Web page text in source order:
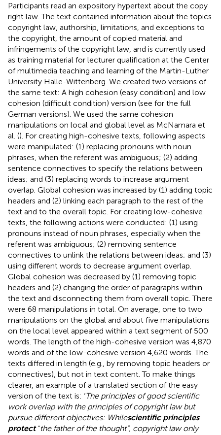
Participants read an expository hypertext about the copy
right law. The text contained information about the topics
copyright law, authorship, limitations, and exceptions to
the copyright, the amount of copied material and
infringements of the copyright law, and is currently used
as training material for lecturer qualification at the Center
of multimedia teaching and learning of the Martin-Luther
University Halle-Wittenberg. We created two versions of
the same text: A high cohesion (easy condition) and low
cohesion (difficult condition) version (see for the full
German versions). We used the same cohesion
manipulations on local and global level as McNamara et
al. (). For creating high-cohesive texts, following aspects
were manipulated: (1) replacing pronouns with noun
phrases, when the referent was ambiguous; (2) adding
sentence connectives to specify the relations between
ideas; and (3) replacing words to increase argument
overlap. Global cohesion was increased by (1) adding topic
headers and (2) linking each paragraph to the rest of the
text and to the overall topic. For creating low-cohesive
texts, the following actions were conducted: (1) using
pronouns instead of noun phrases, especially when the
referent was ambiguous; (2) removing sentence
connectives to unlink the relations between ideas; and (3)
using different words to decrease argument overlap.
Global cohesion was decreased by (1) removing topic
headers and (2) changing the order of paragraphs within
the text and disconnecting them from overall topic. There
were 68 manipulations in total. On average, one to two
manipulations on the global and about five manipulations
on the local level appeared within a text segment of 500
words. The length of the high-cohesive version was 4,870
words and of the low-cohesive version 4,620 words. The
texts differed in length (e.g., by removing topic headers or
connectives), but not in text content. To make things
clearer, an example of a translated section of the easy
version of the text is: ‘The principles of good scientific
work overlap with the principles of copyright law but
pursue different objectives: Whilescientific principles
protect“the father of the thought“, copyright law only